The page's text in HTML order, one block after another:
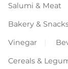
Salumi & Meat
Bakery &
Vinegar
Cereals &